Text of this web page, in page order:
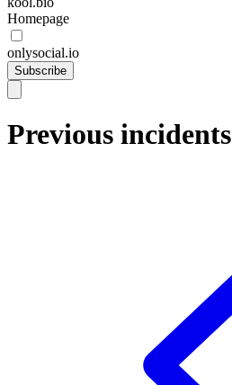
Homepage
onlysocial.io
Subscribe
Previous incidents